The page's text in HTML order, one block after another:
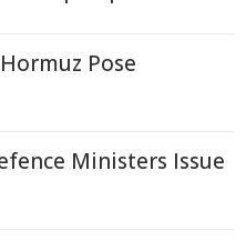
Pose
Ministers Issue